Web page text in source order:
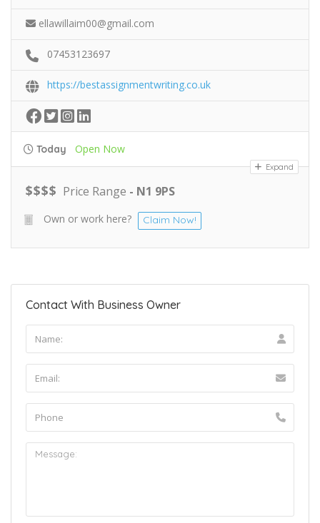
ellawillaim00@gmail.com
07453123697
https://bestassignmentwriting.co.uk
Today Open Now
Expand
$$$$ Price Range - N1 9PS
Own or work here? Claim Now!
Contact With Business Owner